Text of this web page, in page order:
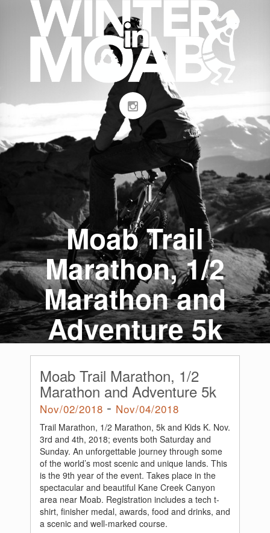
Moab Trail
Marathon, 1/2
Marathon and
Adventure 5k
Moab Trail Marathon, 1/2
Marathon and Adventure 5k
Nov/02/2018 - Nov/04/2018
Trail Marathon, 1/2 Marathon, 5k and Kids K. Nov.
3rd and 4th, 2018; events both Saturday and
Sunday. An unforgettable journey through some
of the world’s most scenic and unique lands. This
is the 9th year of the event. Takes place in the
spectacular and beautiful Kane Creek Canyon
area near Moab. Registration includes a tech t-
shirt, finisher medal, awards, food and drinks, and
a scenic and well-marked course.